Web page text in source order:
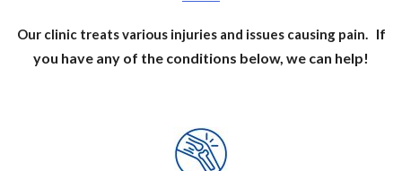
Our clinic treats various injuries and issues causing pain. If
you have any of the conditions below, we can help!